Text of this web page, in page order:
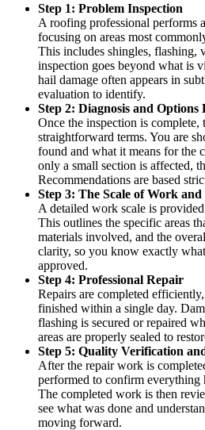
Step 1: Problem Inspection
A roofing professional performs
focusing on areas most
This includes shingles, flashing,
inspection goes beyond what is
hail damage often appears in
evaluation to identify.
Step 2: Diagnosis and Options
Once the inspection is
straightforward terms. You are
found and what it means for the
only a small section is affected,
Recommendations are based
Step 3: The Scale of Work and
A detailed work scale is
This outlines the specific areas
materials involved, and the
clarity, so you know exactly
approved.
Step 4: Professional Repair
Repairs are completed
finished within a single day.
flashing is secured or repaired
areas are properly sealed to
Step 5: Quality Verification
After the repair work is
performed to confirm everything
The completed work is then
see what was done and
moving forward.